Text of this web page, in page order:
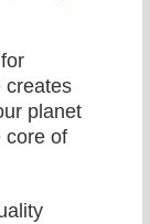
creates
planet
core of